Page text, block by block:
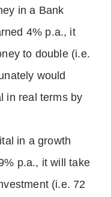
in a Bank
4% p.a., it
to double (i.e.
would
in real terms by
in a growth
p.a., it will take
(i.e. 72